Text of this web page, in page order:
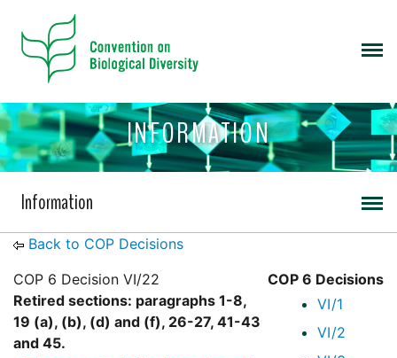
INFORMATION
Information
Back to COP Decisions
COP 6 Decisions
VI/1
VI/2
COP 6 Decision VI/22
Retired sections: paragraphs 1-8,
19 (a), (b), (d) and (f), 26-27, 41-43
and 45.